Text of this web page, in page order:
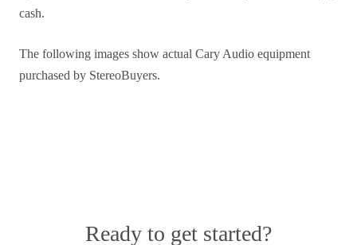
cash.
The following images show actual Cary Audio equipment
purchased by StereoBuyers.
Ready to get started?